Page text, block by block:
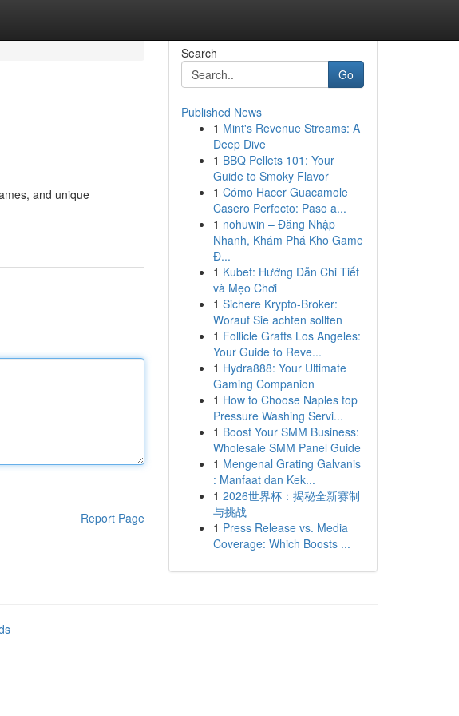
and unique
Report Page
Search
Go
Published News
1 Mint's Revenue Streams: A
Deep Dive
1 BBQ Pellets 101: Your
Guide to Smoky Flavor
1 Cómo Hacer Guacamole
Casero Perfecto: Paso a...
1 nohuwin – Đăng Nhập
Nhanh, Khám Phá Kho Game
Đ...
1 Kubet: Hướng Dẫn Chi Tiết
và Mẹo Chơi
1 Sichere Krypto-Broker:
Worauf Sie achten sollten
1 Follicle Grafts Los Angeles:
Your Guide to Reve...
1 Hydra888: Your Ultimate
Gaming Companion
1 How to Choose Naples top
Pressure Washing Servi...
1 Boost Your SMM Business:
Wholesale SMM Panel Guide
1 Mengenal Grating Galvanis
: Manfaat dan Kek...
1 2026世界杯：揭秘全新赛制
与挑战
1 Press Release vs. Media
Coverage: Which Boosts ...